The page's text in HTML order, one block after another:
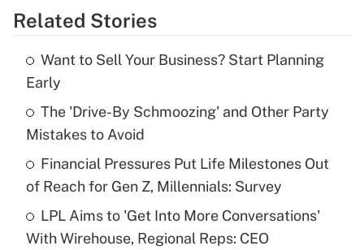
Get Answer
What is the temporary deduction for tip
income?
Get Answer
Recently Updated Q&As
What is a high deductible health plan for
purposes of an HSA?
Related Stories
Want to Sell Your Business? Start Planning
Early
The 'Drive-By Schmoozing' and Other Party
Mistakes to Avoid
Financial Pressures Put Life Milestones Out
of Reach for Gen Z, Millennials: Survey
LPL Aims to 'Get Into More Conversations'
With Wirehouse, Regional Reps: CEO